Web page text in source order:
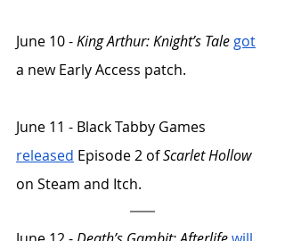
June 10 - King Arthur: Knight’s Tale got
a new Early Access patch.
June 11 - Black Tabby Games
released Episode 2 of Scarlet Hollow
on Steam and Itch.